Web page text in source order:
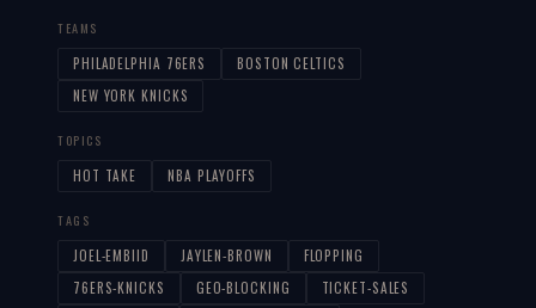
TEAMS
PHILADELPHIA 76ERS
BOSTON CELTICS
NEW YORK KNICKS
TOPICS
HOT TAKE NBA PLAYOFFS
TAGS
JOEL-EMBIID JAYLEN-BROWN
FLOPPING
76ERS-KNICKS
GEO-BLOCKING
TICKET-SALES